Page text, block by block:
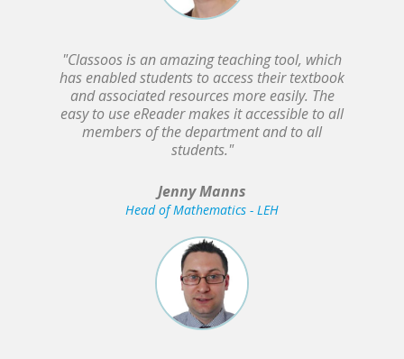
"Classoos is an amazing teaching tool, which
has enabled students to access their textbook
and associated resources more easily. The
easy to use eReader makes it accessible to all
members of the department and to all
students."
Jenny Manns
Head of Mathematics - LEH